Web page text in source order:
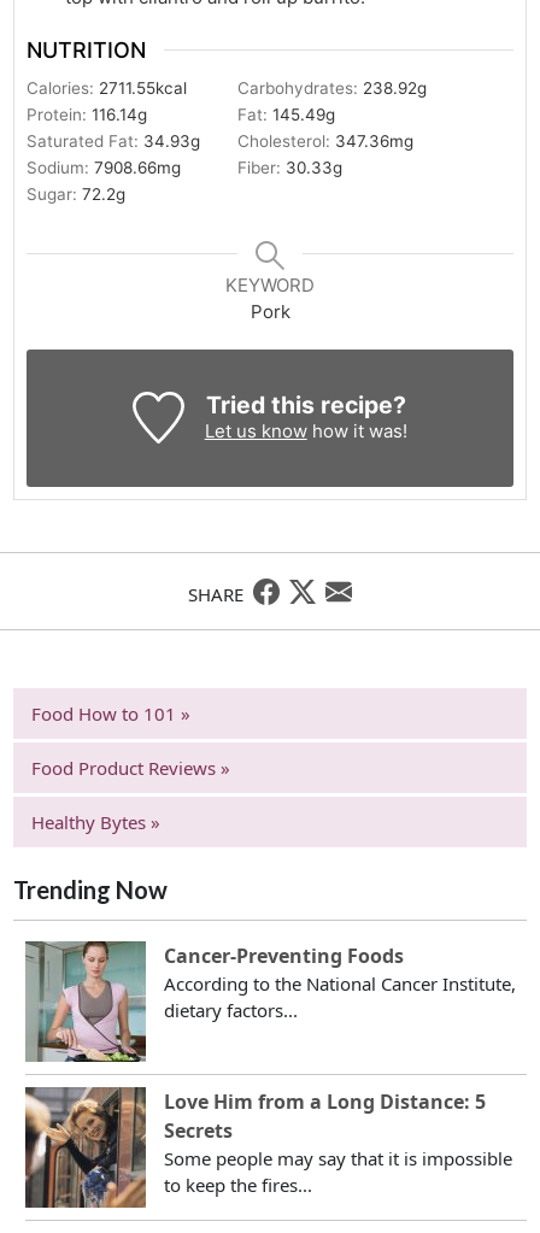
NUTRITION
Calories: 2711.55kcal Carbohydrates: 238.92g
Protein:116.14g Fat:145.49g
Saturated Fat: 34.93g Cholesterol: 347.36mg
Sodium:7908.66mg Fiber: 30.33g
Sugar:72.2g
KEYWORD
Pork
Tried this recipe?
Let us knowhow it was!
SHARE
Food How to 101 »
Food Product Reviews »
Healthy Bytes »
Trending Now
Cancer-Preventing Foods
According to the National Cancer Institute,
dietary factors...
Love Him from a Long Distance: 5
Secrets
Some people may say that it is impossible
to keep the fires...